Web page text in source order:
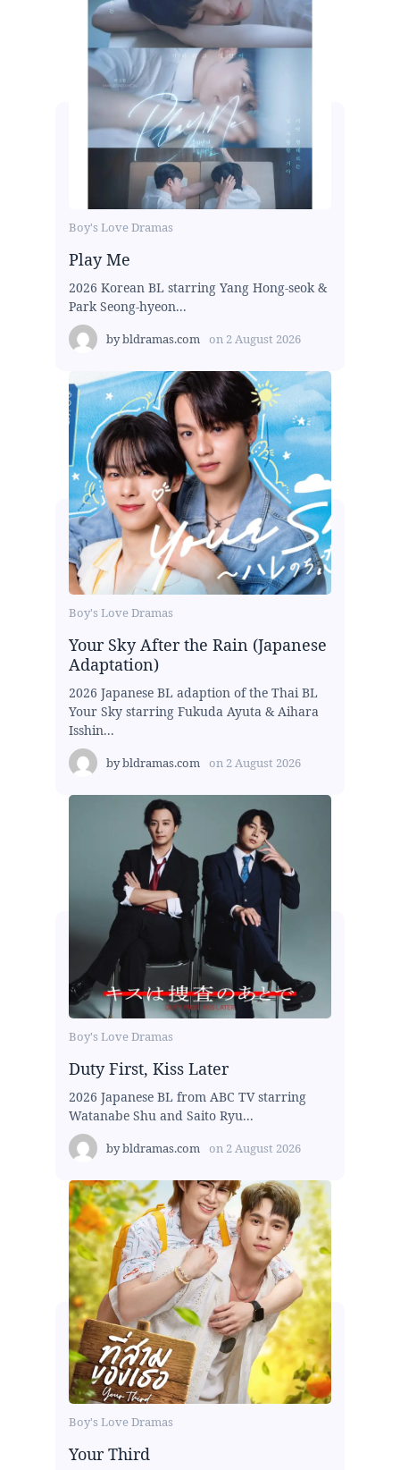
Boy's Love Dramas
Play Me
2026 Korean BL starring Yang Hong-seok &
Park Seong-hyeon...
bybldramas.com on 2 August 2026
Boy's Love Dramas
Your Sky After the Rain (Japanese
Adaptation)
2026 Japanese BL adaption of the Thai BL
Your Sky starring Fukuda Ayuta & Aihara
Isshin...
bybldramas.com on 2 August 2026
Boy's Love Dramas
Duty First, Kiss Later
2026 Japanese BL from ABC TV starring
Watanabe Shu and Saito Ryu...
bybldramas.com on 2 August 2026
Boy's Love Dramas
Your Third